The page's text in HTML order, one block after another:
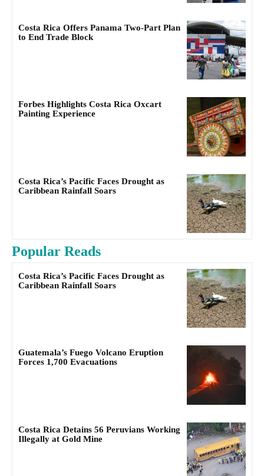
Costa Rica Offers Panama Two-Part Plan
to End Trade Block
Forbes Highlights Costa Rica Oxcart
Painting Experience
Costa Rica’s Pacific Faces Drought as
Caribbean Rainfall Soars
Popular Reads
Costa Rica’s Pacific Faces Drought as
Caribbean Rainfall Soars
Guatemala’s Fuego Volcano Eruption
Forces 1,700 Evacuations
Costa Rica Detains 56 Peruvians Working
Illegally at Gold Mine